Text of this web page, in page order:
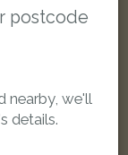
Unido
postcode
nearby, we'll
details.